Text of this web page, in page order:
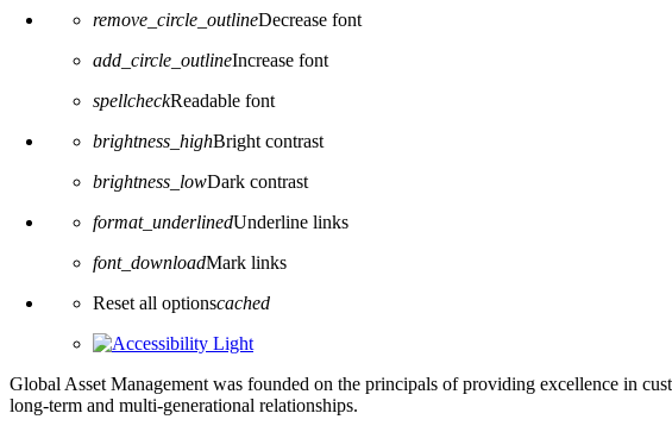
remove_circle_outlineDecrease font
add_circle_outlineIncrease font
spellcheckReadable font
brightness_highBright contrast
brightness_lowDark contrast
format_underlinedUnderline links
font_downloadMark links
Reset all optionscached
Global Asset Management was founded on the principals of providing excellence in
long-term and multi-generational relationships.